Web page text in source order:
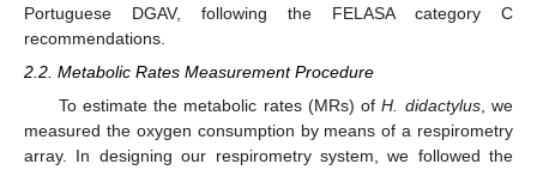
Portuguese DGAV, following the FELASA category C
recommendations.
2.2. Metabolic Rates Measurement Procedure
To estimate the metabolic rates (MRs) ofH. didactylus, we
measured the oxygen consumption by means of a respirometry
array. In designing our respirometry system, we followed the